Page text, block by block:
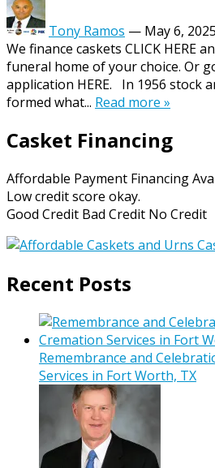
Tony Ramos — May 6, 2025
We finance caskets CLICK HERE
funeral home of your choice. Or
application HERE. In 1956 stock
formed what... Read more »
Casket Financing
Affordable Payment Financing
Low credit score okay.
Good Credit Bad Credit No Credit
Recent Posts
Remembrance and
Services in Fort Worth, TX